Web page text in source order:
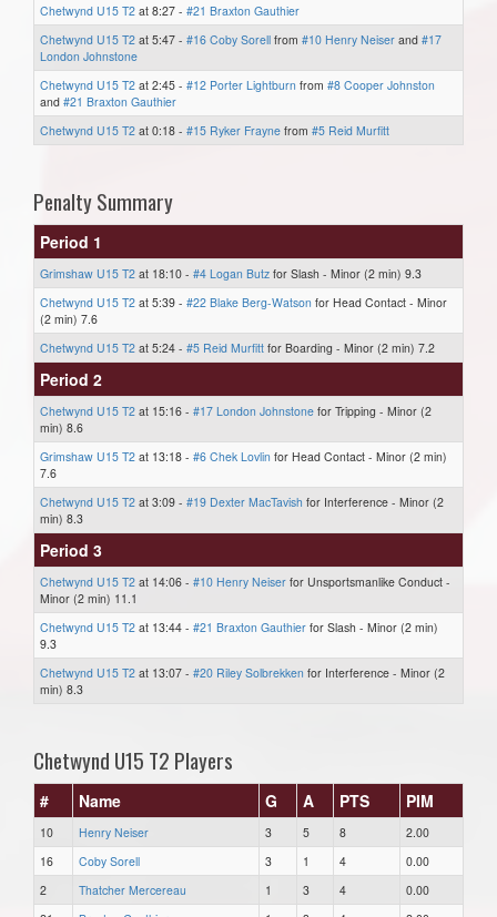
Chetwynd U15 T2 at 8:27 - #21 Braxton Gauthier
Chetwynd U15 T2 at 5:47 - #16 Coby Sorell from #10 Henry Neiser and #17
London Johnstone
Chetwynd U15 T2 at 2:45 - #12 Porter Lightburn from #8 Cooper Johnston
and #21 Braxton Gauthier
Chetwynd U15 T2 at 0:18 - #15 Ryker Frayne from #5 Reid Murfitt
Penalty Summary
Period 1
Grimshaw U15 T2 at 18:10 - #4 Logan Butz for Slash - Minor (2 min) 9.3
Chetwynd U15 T2 at 5:39 - #22 Blake Berg-Watson for Head Contact - Minor
(2 min) 7.6
Chetwynd U15 T2 at 5:24 - #5 Reid Murfitt for Boarding - Minor (2 min) 7.2
Period 2
Chetwynd U15 T2 at 15:16 - #17 London Johnstone for Tripping - Minor (2
min) 8.6
Grimshaw U15 T2 at 13:18 - #6 Chek Lovlin for Head Contact - Minor (2 min)
7.6
Chetwynd U15 T2 at 3:09 - #19 Dexter MacTavish for Interference - Minor (2
min) 8.3
Period 3
Chetwynd U15 T2 at 14:06 - #10 Henry Neiser for Unsportsmanlike Conduct -
Minor (2 min) 11.1
Chetwynd U15 T2 at 13:44 - #21 Braxton Gauthier for Slash - Minor (2 min)
9.3
Chetwynd U15 T2 at 13:07 - #20 Riley Solbrekken for Interference - Minor (2
min) 8.3
Chetwynd U15 T2 Players
# Name G A PTS PIM
10 Henry Neiser 3 5 8
2.00
16
Coby Sorell 3 1 4
0.00
2
Thatcher Mercereau 1 3 4
0.00